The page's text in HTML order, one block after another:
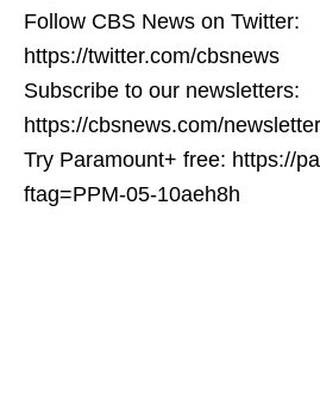
Follow CBS News on Twitter:
https://twitter.com/cbsnews
Subscribe to our newsletters:
https://cbsnews.com/
Try Paramount+ free: https://
ftag=PPM-05-10aeh8h